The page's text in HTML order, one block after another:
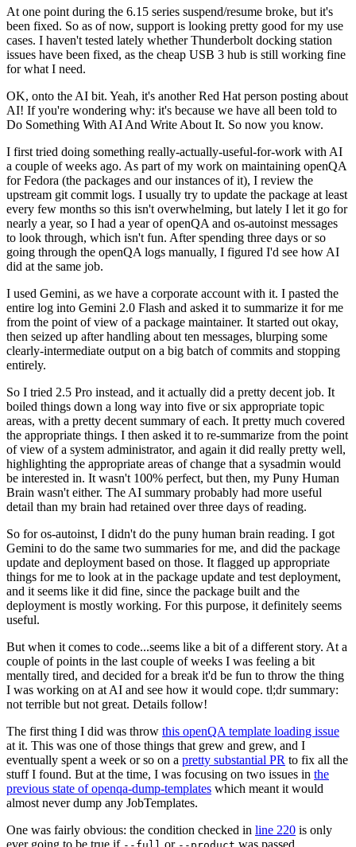
At one point during the 6.15 series suspend/resume broke, but it's
been fixed. So as of now, support is looking pretty good for my use
cases. I haven't tested lately whether Thunderbolt docking station
issues have been fixed, as the cheap USB 3 hub is still working fine
for what I need.
OK, onto the AI bit. Yeah, it's another Red Hat person posting about
AI! If you're wondering why: it's because we have all been told to
Do Something With AI And Write About It. So now you know.
I first tried doing something really-actually-useful-for-work with AI
a couple of weeks ago. As part of my work on maintaining openQA
for Fedora (the packages and our instances of it), I review the
upstream git commit logs. I usually try to update the package at least
every few months so this isn't overwhelming, but lately I let it go for
nearly a year, so I had a year of openQA and os-autoinst messages
to look through, which isn't fun. After spending three days or so
going through the openQA logs manually, I figured I'd see how AI
did at the same job.
I used Gemini, as we have a corporate account with it. I pasted the
entire log into Gemini 2.0 Flash and asked it to summarize it for me
from the point of view of a package maintainer. It started out okay,
then seized up after handling about ten messages, blurping some
clearly-intermediate output on a big batch of commits and stopping
entirely.
So I tried 2.5 Pro instead, and it actually did a pretty decent job. It
boiled things down a long way into five or six appropriate topic
areas, with a pretty decent summary of each. It pretty much covered
the appropriate things. I then asked it to re-summarize from the point
of view of a system administrator, and again it did really pretty well,
highlighting the appropriate areas of change that a sysadmin would
be interested in. It wasn't 100% perfect, but then, my Puny Human
Brain wasn't either. The AI summary probably had more useful
detail than my brain had retained over three days of reading.
So for os-autoinst, I didn't do the puny human brain reading. I got
Gemini to do the same two summaries for me, and did the package
update and deployment based on those. It flagged up appropriate
things for me to look at in the package update and test deployment,
and it seems like it did fine, since the package built and the
deployment is mostly working. For this purpose, it definitely seems
useful.
But when it comes to code...seems like a bit of a different story. At a
couple of points in the last couple of weeks I was feeling a bit
mentally tired, and decided for a break it'd be fun to throw the thing
I was working on at AI and see how it would cope. tl;dr summary:
not terrible but not great. Details follow!
The first thing I did was throw this openQA template loading issue
at it. This was one of those things that grew and grew, and I
eventually spent a week or so on a pretty substantial PR to fix all the
stuff I found. But at the time, I was focusing on two issues in the
previous state of openqa-dump-templates which meant it would
almost never dump any JobTemplates.
One was fairly obvious: the condition checked in line 220 is only
ever going to be true if
or was passed.